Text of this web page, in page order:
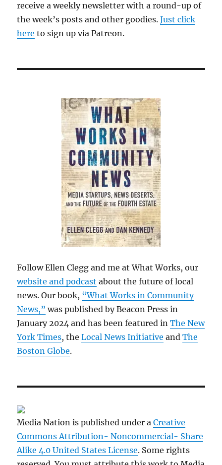
receive a weekly newsletter with a round-up of
the week’s posts and other goodies.Just click
here to sign up via Patreon.
Follow Ellen Clegg and me at What Works, our
website and podcast about the future of local
news. Our book, “What Works in Community
News,” was published by Beacon Press in
January 2024 and has been featured inThe New
York Times, theLocal News Initiative andThe
Boston Globe.
Media Nation is published under aCreative
Commons Attribution- Noncommercial- Share
Alike 4.0 United States License. Some rights